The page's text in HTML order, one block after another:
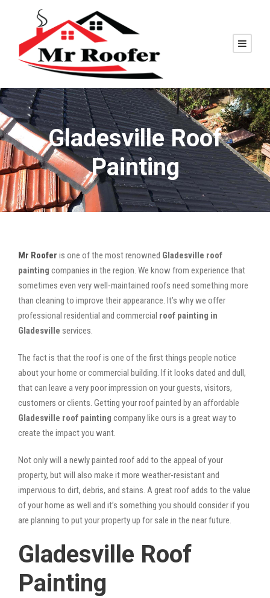
Gladesville Roof
Painting
Mr Roofer is one of the most renowned Gladesville roof
painting companies in the region. We know from experience that
sometimes even very well-maintained roofs need something more
than cleaning to improve their appearance. It’s why we offer
professional residential and commercial roof painting in
Gladesville services.
The fact is that the roof is one of the first things people notice
about your home or commercial building. If it looks dated and dull,
that can leave a very poor impression on your guests, visitors,
customers or clients. Getting your roof painted by an affordable
Gladesville roof painting company like ours is a great way to
create the impact you want.
Not only will a newly painted roof add to the appeal of your
property, but will also make it more weather-resistant and
impervious to dirt, debris, and stains. A great roof adds to the value
of your home as well and it’s something you should consider if you
are planning to put your property up for sale in the near future.
Gladesville Roof
Painting